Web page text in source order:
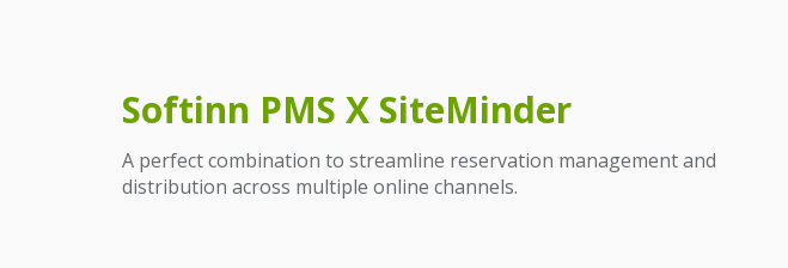
Softinn PMS X SiteMinder
A perfect combination to streamline reservation management and
distribution across multiple online channels.